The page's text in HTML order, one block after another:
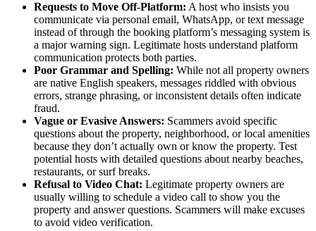
Requests to Move Off-Platform: A host who insists you
communicate via personal email, WhatsApp, or text message
instead of through the booking platform’s messaging system is
a major warning sign. Legitimate hosts understand platform
communication protects both parties.
Poor Grammar and Spelling: While not all property owners
are native English speakers, messages riddled with obvious
errors, strange phrasing, or inconsistent details often indicate
fraud.
Vague or Evasive Answers: Scammers avoid specific
questions about the property, neighborhood, or local amenities
because they don’t actually own or know the property. Test
potential hosts with detailed questions about nearby beaches,
restaurants, or surf breaks.
Refusal to Video Chat: Legitimate property owners are
usually willing to schedule a video call to show you the
property and answer questions. Scammers will make excuses
to avoid video verification.